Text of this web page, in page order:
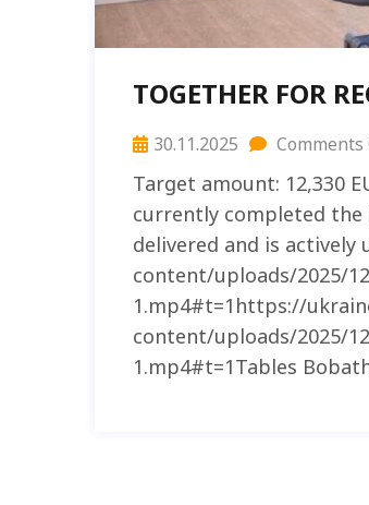
TOGETHER FOR
30.11.2025 Comments
Target amount: 12,330
currently completed the
delivered and is
content/uploads/2025/
1.mp4#t=1https://
content/uploads/2025/
1.mp4#t=1Tables